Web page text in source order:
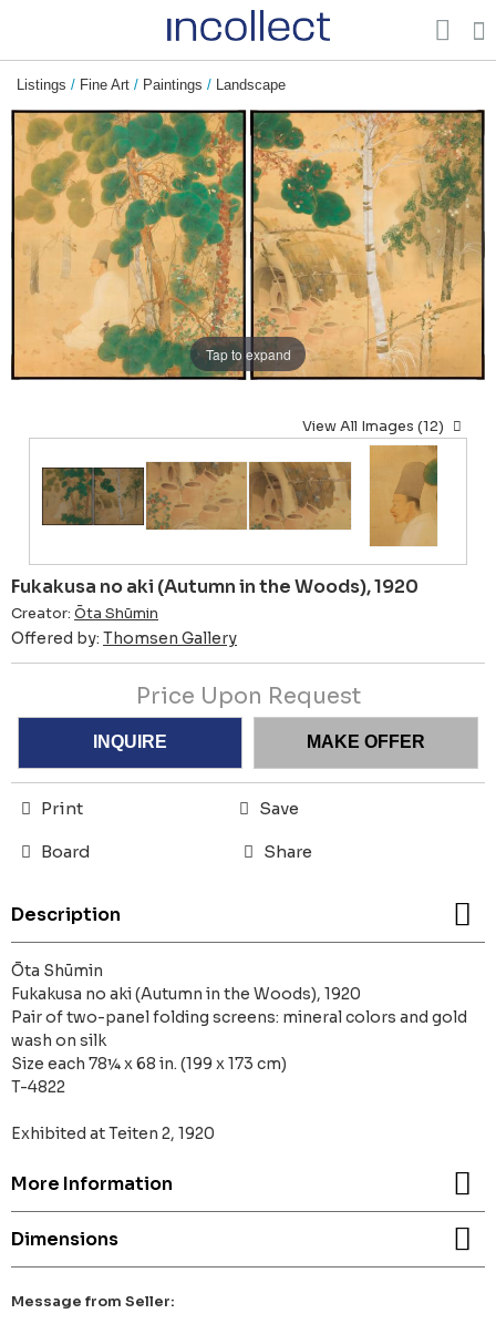
Listings / Fine Art / Paintings / Landscape
Tap to expand
View All Images (12)
Fukakusa no aki (Autumn in the Woods), 1920
Creator: Ōta Shūmin
Offered by: Thomsen Gallery
Price Upon Request
INQUIRE MAKE OFFER
Print Save
Board Share
Description
Ōta Shūmin
Fukakusa no aki (Autumn in the Woods), 1920
Pair of two-panel folding screens: mineral colors and gold
wash on silk
Size each 78¼ x 68 in. (199 x 173 cm)
T-4822
Exhibited at Teiten 2, 1920
More Information
Dimensions
Message from Seller: